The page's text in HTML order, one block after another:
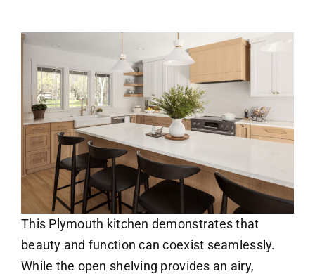
This Plymouth kitchen demonstrates that
beauty and function can coexist seamlessly.
While the open shelving provides an airy,